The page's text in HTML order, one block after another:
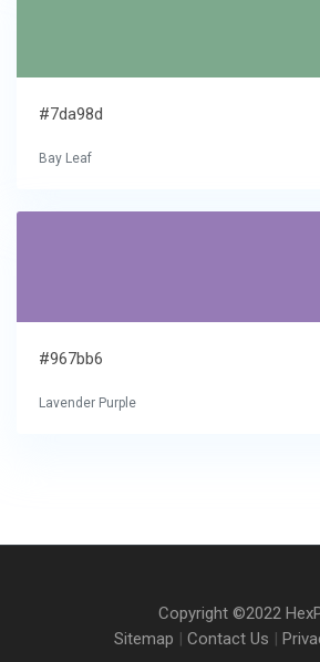
#7da98d
Bay Leaf
#967bb6
Lavender Purple
Copyright ©2022
Sitemap | Contact Us |